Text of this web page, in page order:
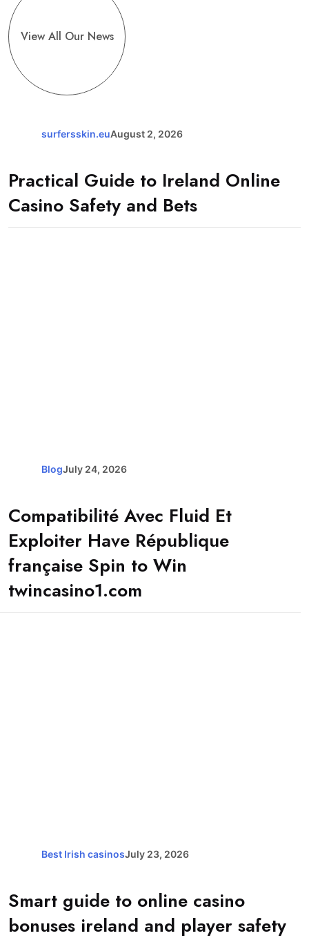
View All Our News
surfersskin.euAugust 2, 2026
Practical Guide to Ireland Online
Casino Safety and Bets
BlogJuly 24, 2026
Compatibilité Avec Fluid Et
Exploiter Have République
française Spin to Win
twincasino1.com
Best Irish casinosJuly 23, 2026
Smart guide to online casino
bonuses ireland and player safety